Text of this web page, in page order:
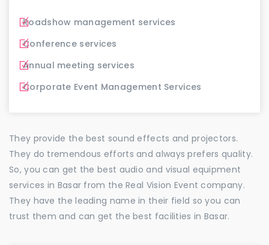
Roadshow management services
Conference services
Annual meeting services
Corporate Event Management Services
They provide the best sound effects and projectors.
They do tremendous efforts and always prefers quality.
So, you can get the best audio and visual equipment
services in Basar from the Real Vision Event company.
They have the leading name in their field so you can
trust them and can get the best facilities in Basar.